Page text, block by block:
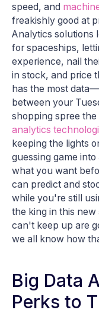
speed, and
freakishly good at
Analytics solutions
for spaceships,
experience, nail
in stock, and price
has the most
between your
shopping spree
analytics
keeping the lights
guessing game
what you want
can predict and
while you're still
the king in this
can't keep up are
we all know how
Big Data
Perks to